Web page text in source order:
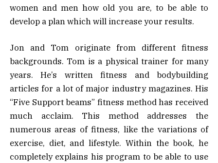
women and men how old you are, to be able to
develop a plan which will increase your results.
Jon and Tom originate from different fitness
backgrounds. Tom is a physical trainer for many
years. He’s written fitness and bodybuilding
articles for a lot of major industry magazines. His
“Five Support beams” fitness method has received
much acclaim. This method addresses the
numerous areas of fitness, like the variations of
exercise, diet, and lifestyle. Within the book, he
completely explains his program to be able to use